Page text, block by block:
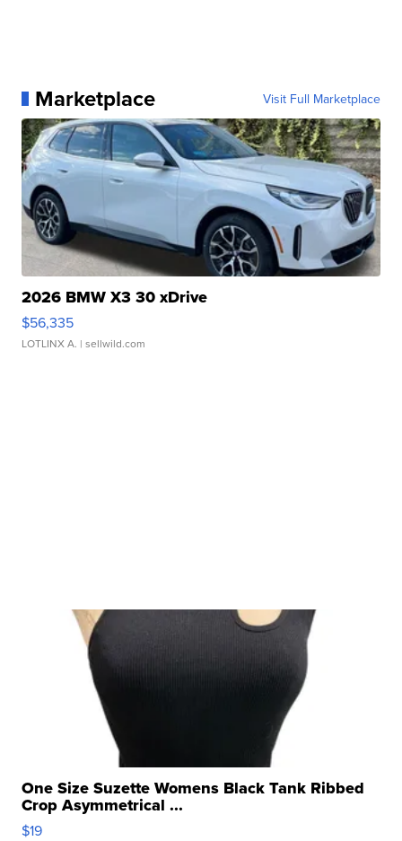
Marketplace Visit Full Marketplace
2026 BMW X3 30 xDrive
$56,335
LOTLINX A. | sellwild.com
One Size Suzette Womens Black Tank Ribbed
Crop Asymmetrical ...
$19